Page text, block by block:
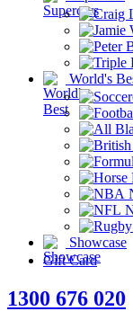
World's
Showcase
Gift Card
1300 676 020